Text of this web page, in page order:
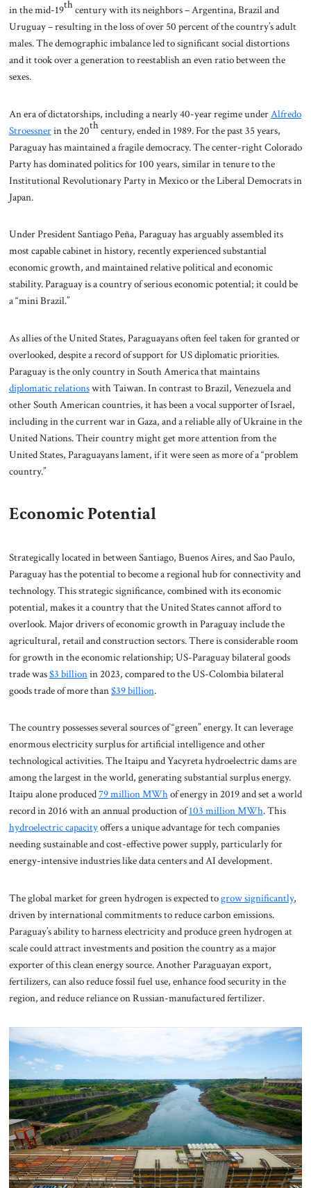
in the mid-19thcentury with its neighbors – Argentina, Brazil and
Uruguay – resulting in the loss of over 50 percent of the country’s adult
males. The demographic imbalance led to significant social distortions
and it took over a generation to reestablish an even ratio between the
sexes.
An era of dictatorships, including a nearly 40-year regime underAlfredo
Stroessnerin the 20thcentury, ended in 1989. For the past 35 years,
Paraguay has maintained a fragile democracy. The center-right Colorado
Party has dominated politics for 100 years, similar in tenure to the
Institutional Revolutionary Party in Mexico or the Liberal Democrats in
Japan.
Under President Santiago Peña, Paraguay has arguably assembled its
most capable cabinet in history, recently experienced substantial
economic growth, and maintained relative political and economic
stability. Paraguay is a country of serious economic potential; it could be
a “mini Brazil.”
As allies of the United States, Paraguayans often feel taken for granted or
overlooked, despite a record of support for US diplomatic priorities.
Paraguay is the only country in South America that maintains
diplomatic relationswith Taiwan. In contrast to Brazil, Venezuela and
other South American countries, it has been a vocal supporter of Israel,
including in the current war in Gaza, and a reliable ally of Ukraine in the
United Nations. Their country might get more attention from the
United States, Paraguayans lament, if it were seen as more of a “problem
country.”
Economic Potential
Strategically located in between Santiago, Buenos Aires, and Sao Paulo,
Paraguay has the potential to become a regional hub for connectivity and
technology. This strategic significance, combined with its economic
potential, makes it a country that the United States cannot afford to
overlook. Major drivers of economic growth in Paraguay include the
agricultural, retail and construction sectors. There is considerable room
for growth in the economic relationship; US-Paraguay bilateral goods
trade was$3 billionin 2023, compared to the US-Colombia bilateral
goods trade of more than$39 billion.
The country possesses several sources of “green” energy. It can leverage
enormous electricity surplus for artificial intelligence and other
technological activities. The Itaipu and Yacyreta hydroelectric dams are
among the largest in the world, generating substantial surplus energy.
Itaipu alone produced79 million MWhof energy in 2019 and set a world
record in 2016 with an annual production of103 million MWh. This
hydroelectric capacityoffers a unique advantage for tech companies
needing sustainable and cost-effective power supply, particularly for
energy-intensive industries like data centers and AI development.
The global market for green hydrogen is expected togrow significantly,
driven by international commitments to reduce carbon emissions.
Paraguay’s ability to harness electricity and produce green hydrogen at
scale could attract investments and position the country as a major
exporter of this clean energy source. Another Paraguayan export,
fertilizers, can also reduce fossil fuel use, enhance food security in the
region, and reduce reliance on Russian-manufactured fertilizer.